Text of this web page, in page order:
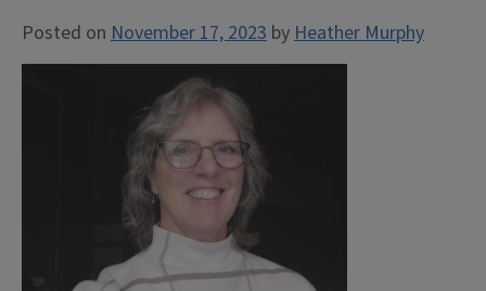
Posted on November 17, 2023 byHeather Murphy